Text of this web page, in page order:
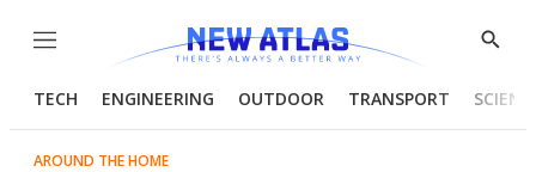
Menu
Show
TECH ENGINEERING OUTDOOR TRANSPORT
AROUND THE HOME